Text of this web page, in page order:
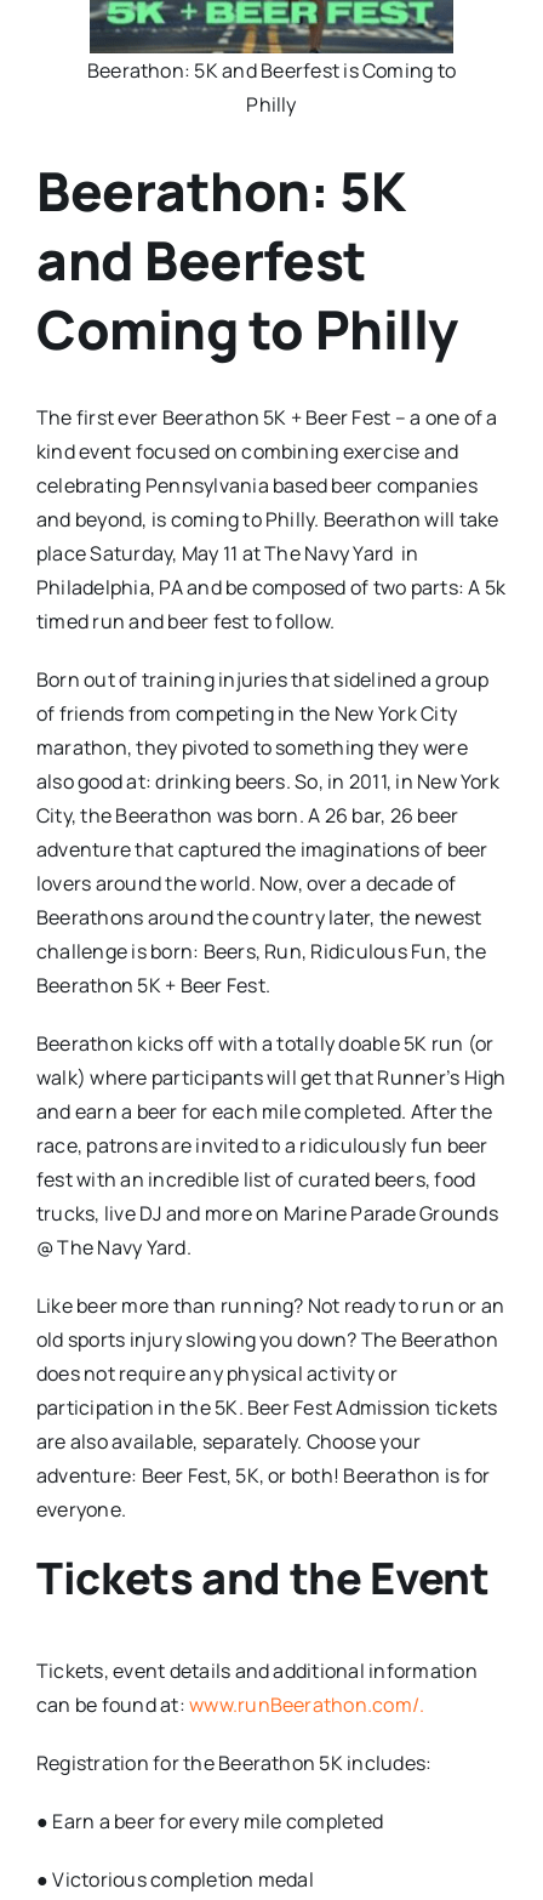
Beerathon: 5K and Beerfest is Coming to
Philly
Beerathon: 5K
and Beerfest
Coming to Philly
The first ever Beerathon 5K + Beer Fest – a one of a
kind event focused on combining exercise and
celebrating Pennsylvania based beer companies
and beyond, is coming to Philly. Beerathon will take
place Saturday, May 11 at The Navy Yard in
Philadelphia, PA and be composed of two parts: A 5k
timed run and beer fest to follow.
Born out of training injuries that sidelined a group
of friends from competing in the New York City
marathon, they pivoted to something they were
also good at: drinking beers. So, in 2011, in New York
City, the Beerathon was born. A 26 bar, 26 beer
adventure that captured the imaginations of beer
lovers around the world. Now, over a decade of
Beerathons around the country later, the newest
challenge is born: Beers, Run, Ridiculous Fun, the
Beerathon 5K + Beer Fest.
Beerathon kicks off with a totally doable 5K run (or
walk) where participants will get that Runner’s High
and earn a beer for each mile completed. After the
race, patrons are invited to a ridiculously fun beer
fest with an incredible list of curated beers, food
trucks, live DJ and more on Marine Parade Grounds
@ The Navy Yard.
Like beer more than running? Not ready to run or an
old sports injury slowing you down? The Beerathon
does not require any physical activity or
participation in the 5K. Beer Fest Admission tickets
are also available, separately. Choose your
adventure: Beer Fest, 5K, or both! Beerathon is for
everyone.
Tickets and the Event
Tickets, event details and additional information
can be found at:www.runBeerathon.com/.
Registration for the Beerathon 5K includes:
● Earn a beer for every mile completed
● Victorious completion medal